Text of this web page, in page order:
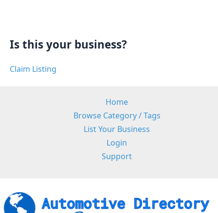
Is this your business?
Claim Listing
Home
Browse Category / Tags
List Your Business
Login
Support